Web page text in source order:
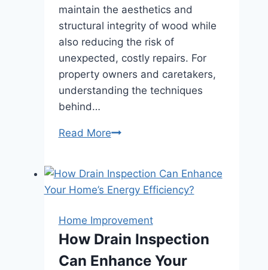
maintain the aesthetics and
structural integrity of wood while
also reducing the risk of
unexpected, costly repairs. For
property owners and caretakers,
understanding the techniques
behind…
Read MoreHow
Restoration
Extends
of
Structures
Home Improvement
How Drain Inspection
Can Enhance Your